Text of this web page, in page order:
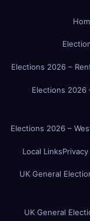
Elections 2026 –
Elections 2026
Elections 2026 –
Local Links
UK General
UK General